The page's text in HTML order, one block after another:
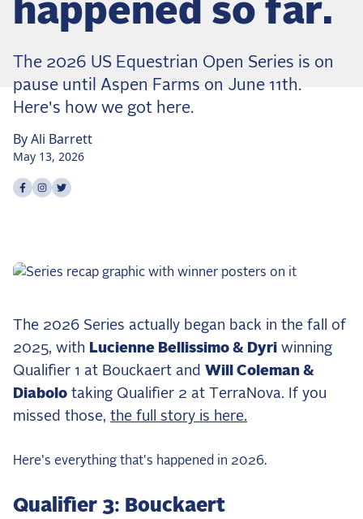
happened so far.
The 2026 US Equestrian Open Series is on
pause until Aspen Farms on June 11th.
Here's how we got here.
ByAli Barrett
May 13, 2026
Share onfacebook
Share on
Share on
The 2026 Series actually began back in the fall of
2025, with Lucienne Bellissimo & Dyri winning
Qualifier 1 at Bouckaert and Will Coleman &
Diabolo taking Qualifier 2 at TerraNova. If you
missed those, the full story is here.
Here's everything that's happened in 2026.
Qualifier 3: Bouckaert
Dressage
Meet the US Dressage Team Headed to the
How Is Grand Prix Dressage Scored? A
Beginner's Guide
Claire Darnell on the Horse She Almost Let Go
Eventing
Quick guide to the US Equestrian Open of
Eventing
Venue?
The Open Weekly
Wolfert's Comeback, the Wellington Five, and
the Frozen Leaderboard
Rebecca Farm, Sweetnam Strikes, and the
Aachen Four
Around the World